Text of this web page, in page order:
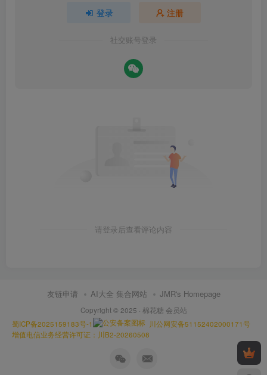
登录 注册
社交账号登录
请登录后查看评论内容
友链申请 AI大全 集合网站 JMR's Homepage
Copyright © 2025 · 棉花糖 会员站
蜀ICP备2025159183号-1
川公网安备51152402000171号
增值电信业务经营许可证：川B2-20260508